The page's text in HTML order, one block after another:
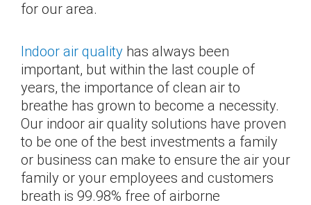
for our area.
Indoor air quality has always been
important, but within the last couple of
years, the importance of clean air to
breathe has grown to become a necessity.
Our indoor air quality solutions have proven
to be one of the best investments a family
or business can make to ensure the air your
family or your employees and customers
breath is 99.98% free of airborne